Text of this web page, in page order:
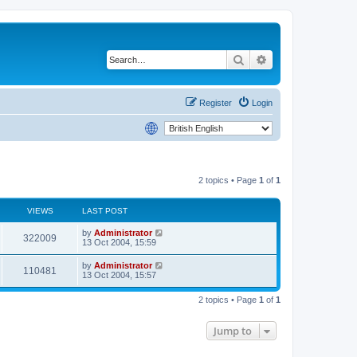
Search
Login
Register
2 topics • Page 1 of 1
VIEWS LAST POST
322009 by Administrator
13 Oct 2004, 15:59
110481 by Administrator
13 Oct 2004, 15:57
2 topics • Page 1 of 1
Jump to